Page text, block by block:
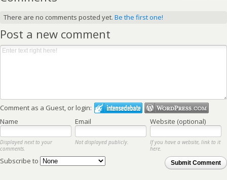
There are no comments posted yet. Be the first one!
Post a new comment
Comment as a Guest, or login:
Name
Email Website (optional)
Displayed next to your
comments.
Not displayed publicly.
If you have a website, link to it
here.
Submit Comment
Subscribe to